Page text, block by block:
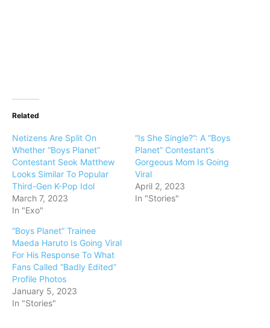
Related
Netizens Are Split On
Whether “Boys Planet”
Contestant Seok Matthew
Looks Similar To Popular
Third-Gen K-Pop Idol
March 7, 2023
In "Exo"
“Is She Single?”: A “Boys
Planet” Contestant’s
Gorgeous Mom Is Going
Viral
April 2, 2023
In "Stories"
“Boys Planet” Trainee
Maeda Haruto Is Going Viral
For His Response To What
Fans Called “Badly Edited”
Profile Photos
January 5, 2023
In "Stories"